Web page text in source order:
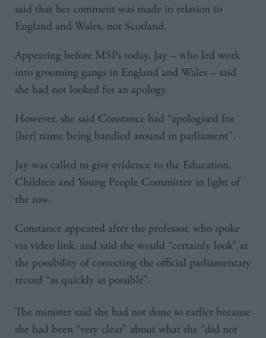
said that her comment was made in relation to
England and Wales, not Scotland.
Appearing before MSPs today, Jay – who led work
into grooming gangs in England and Wales – said
she had not looked for an apology.
However, she said Constance had “apologised for
[her] name being bandied around in parliament”.
Jay was called to give evidence to the Education,
Children and Young People Committee in light of
the row.
Constance appeared after the professor, who spoke
via video link, and said she would “certainly look” at
the possibility of correcting the official parliamentary
record “as quickly as possible”.
The minister said she had not done so earlier because
she had been “very clear” about what she “did not